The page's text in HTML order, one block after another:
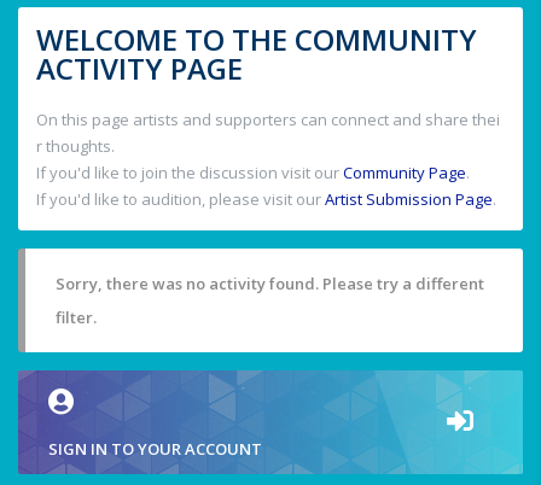
WELCOME TO THE COMMUNITY
ACTIVITY PAGE
On this page artists and supporters can connect and share thei
r thoughts.
If you'd like to join the discussion visit ourCommunity Page.
If you'd like to audition, please visit ourArtist Submission Page.
Sorry, there was no activity found. Please try a different
filter.
SIGN IN TO YOUR ACCOUNT